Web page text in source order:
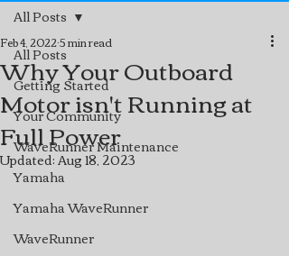
All Posts
Getting Started
Your Community
WaveRunner Maintenance
Yamaha
Yamaha WaveRunner
WaveRunner
All Posts
Why Your Outboard
Motor isn't Running at
Full Power
Feb 4, 20225 min read
Updated:Aug 18, 2023